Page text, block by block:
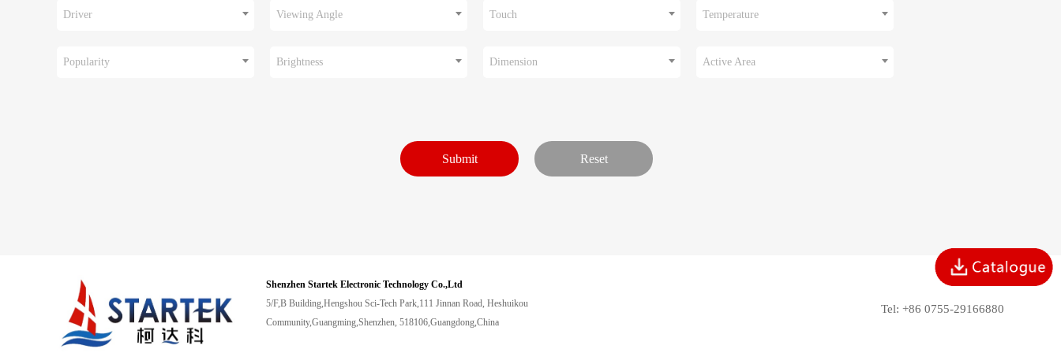
Driver Viewing Angle Touch Temperature
Popularity Brightness Dimension Active Area
Shenzhen Startek Electronic Technology Co.,Ltd
5/F,B Building,Hengshou Sci-Tech Park,111 Jinnan Road, Heshuikou
Community,Guangming,Shenzhen, 518106,Guangdong,China
Tel: +86 0755-29166880